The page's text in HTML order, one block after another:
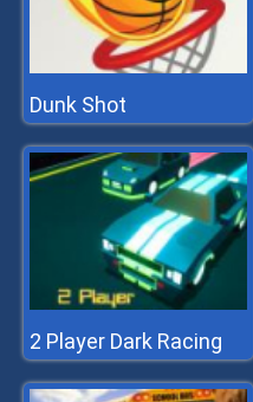
Dunk Shot
2 Player Dark Racing